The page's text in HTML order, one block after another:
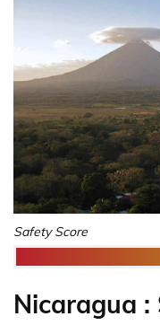
Safety Score
Nicaragua